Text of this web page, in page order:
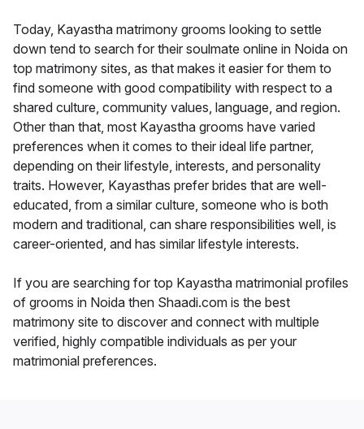
Today, Kayastha matrimony grooms looking to settle
down tend to search for their soulmate online in Noida on
top matrimony sites, as that makes it easier for them to
find someone with good compatibility with respect to a
shared culture, community values, language, and region.
Other than that, most Kayastha grooms have varied
preferences when it comes to their ideal life partner,
depending on their lifestyle, interests, and personality
traits. However, Kayasthas prefer brides that are well-
educated, from a similar culture, someone who is both
modern and traditional, can share responsibilities well, is
career-oriented, and has similar lifestyle interests.
If you are searching for top Kayastha matrimonial profiles
of grooms in Noida then Shaadi.com is the best
matrimony site to discover and connect with multiple
verified, highly compatible individuals as per your
matrimonial preferences.